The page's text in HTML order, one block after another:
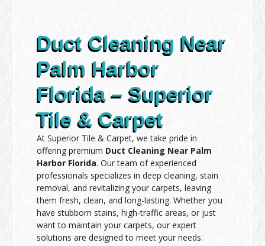
Duct Cleaning Near
Palm Harbor
Florida – Superior
Tile & Carpet
At Superior Tile & Carpet, we take pride in
offering premium Duct Cleaning Near Palm
Harbor Florida. Our team of experienced
professionals specializes in deep cleaning, stain
removal, and revitalizing your carpets, leaving
them fresh, clean, and long-lasting. Whether you
have stubborn stains, high-traffic areas, or just
want to maintain your carpets, our expert
solutions are designed to meet your needs.